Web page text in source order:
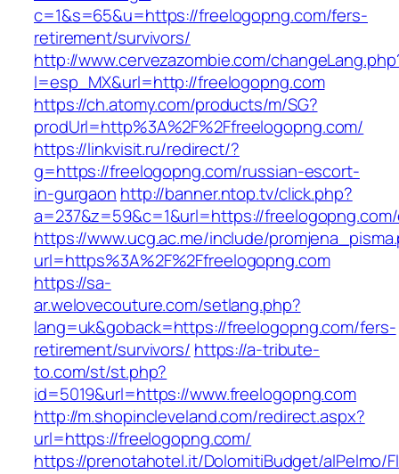
c=1&s=65&u=https://freelogopng.com/fers-
retirement/survivors/
http://www.cervezazombie.com/
l=esp_MX&url=http://freelogopng.com
https://ch.atomy.com/products/m/SG?
prodUrl=http%3A%2F%2Ffreelogopng.com/
https://linkvisit.ru/redirect/?
g=https://freelogopng.com/russian-escort-
in-gurgaon http://banner.ntop.tv/click.php?
a=237&z=59&c=1&url=https://
https://www.ucg.ac.me/include/
url=https%3A%2F%2Ffreelogopng.com
https://sa-
ar.welovecouture.com/setlang.php?
lang=uk&goback=https://freelogopng.com/fers-
retirement/survivors/ https://a-tribute-
to.com/st/st.php?
id=5019&url=https://www.freelogopng.com
http://m.shopincleveland.com/redirect.aspx?
url=https://freelogopng.com/
https://prenotahotel.it/DolomitiBudget/alPelmo/